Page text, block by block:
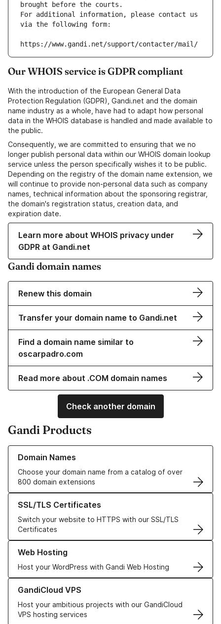
brought before the courts.
For additional information, please contact us
via the following form:
https://www.gandi.net/support/contacter/mail/
Our WHOIS service is GDPR compliant
With the introduction of the European General Data
Protection Regulation (GDPR), Gandi.net and the domain
name industry as a whole, have had to adapt how personal
data in the WHOIS database is handled and made available to
the public.
Consequently, we are committed to ensuring that we no
longer publish personal data within our WHOIS domain lookup
service unless the person specifically wishes it to be public.
Depending on the registry of the domain name extension, we
will continue to provide non-personal data such as company
names, technical information about the sponsoring registrar,
the domain's registration status, creation data, and
expiration date.
Learn more about WHOIS privacy under
GDPR at Gandi.net
Gandi domain names
Renew this domain
Transfer your domain name to Gandi.net
Find a domain name similar to
oscarpadro.com
Read more about .COM domain names
Check another domain
Gandi Products
Domain Names
Choose your domain name from a catalog of over
800 domain extensions
Learn more about our Domain Names
SSL/TLS Certificates
Switch your website to HTTPS with our SSL/TLS
Certificates
Learn more about our SSL/TLS Certificates
Web Hosting
Host your WordPress with Gandi Web Hosting
Learn more about our Web Hosting solutions
GandiCloud VPS
Host your ambitious projects with our GandiCloud
VPS hosting services
Learn more about GandiCloud VPS